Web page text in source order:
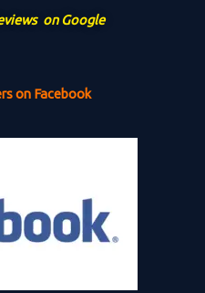
on Google
on Facebook